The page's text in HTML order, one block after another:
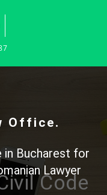
Office.
in Bucharest for
Lawyer
Code